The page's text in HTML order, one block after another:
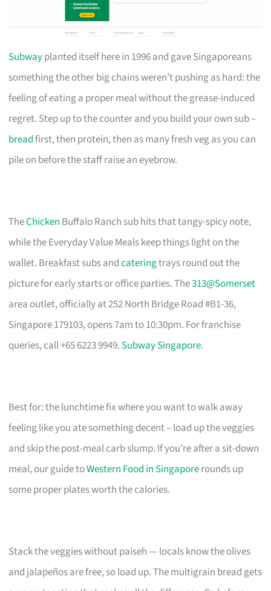
Subwayplanted itself here in 1996 and gave Singaporeans
something the other big chains weren’t pushing as hard: the
feeling of eating a proper meal without the grease-induced
regret. Step up to the counter and you build your own sub –
breadfirst, then protein, then as many fresh veg as you can
pile on before the staff raise an eyebrow.
TheChicken Buffalo Ranch sub hits that tangy-spicy note,
while the Everyday Value Meals keep things light on the
wallet. Breakfast subs andcateringtrays round out the
picture for early starts or office parties. The313@Somerset
area outlet, officially at 252 North Bridge Road #B1-36,
Singapore 179103, opens 7am to 10:30pm. For franchise
queries, call +65 6223 9949. Subway Singapore.
Best for: the lunchtime fix where you want to walk away
feeling like you ate something decent – load up the veggies
and skip the post-meal carb slump. If you’re after a sit-down
meal, our guide toWestern Food in Singaporerounds up
some proper plates worth the calories.
Stack the veggies without paiseh — locals know the olives
and jalapeños are free, so load up. The multigrain bread gets